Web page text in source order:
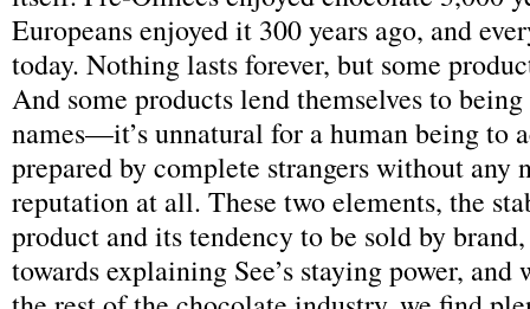
Europeans enjoyed it 300 years ago, and
today. Nothing lasts forever, but some
And some products lend themselves to
names—it’s unnatural for a human being to
prepared by complete strangers without any
reputation at all. These two elements, the
product and its tendency to be sold by
towards explaining See’s staying power, and